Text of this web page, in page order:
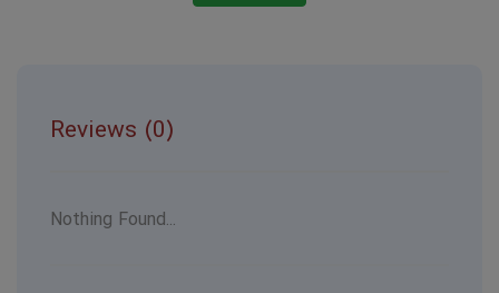
Reviews (0)
Nothing Found...